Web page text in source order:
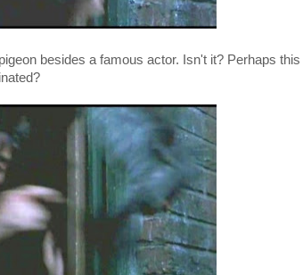
besides a famous actor. Isn't it? Perhaps this